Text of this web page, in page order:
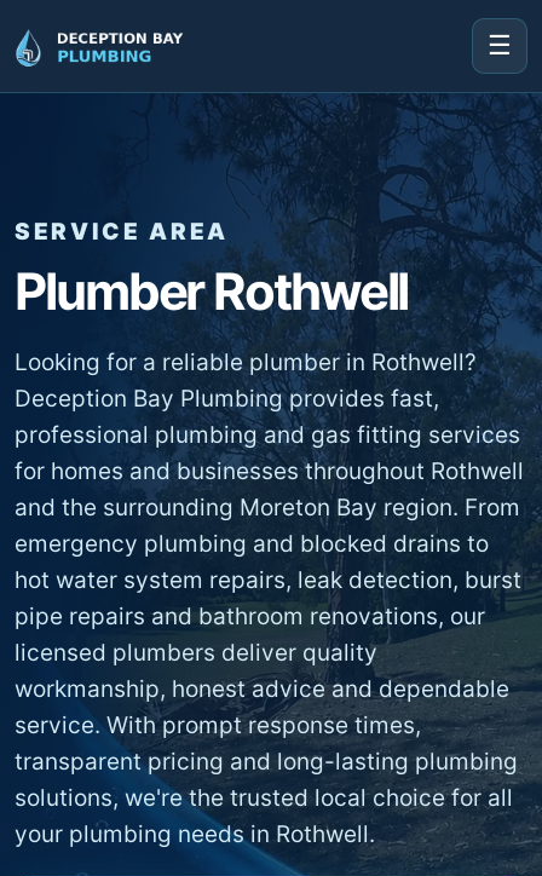
☰
SERVICE AREA
Plumber Rothwell
Looking for a reliable plumber in Rothwell?
Deception Bay Plumbing provides fast,
professional plumbing and gas fitting services
for homes and businesses throughout Rothwell
and the surrounding Moreton Bay region. From
emergency plumbing and blocked drains to
hot water system repairs, leak detection, burst
pipe repairs and bathroom renovations, our
licensed plumbers deliver quality
workmanship, honest advice and dependable
service. With prompt response times,
transparent pricing and long-lasting plumbing
solutions, we're the trusted local choice for all
your plumbing needs in Rothwell.